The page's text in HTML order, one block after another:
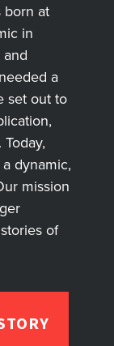
born at
in
a
set out to
dynamic,
mission
of